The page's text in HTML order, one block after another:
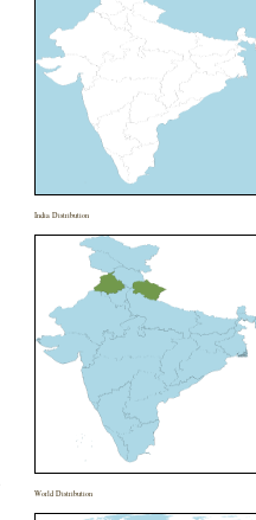
India Distribution
World Distribution